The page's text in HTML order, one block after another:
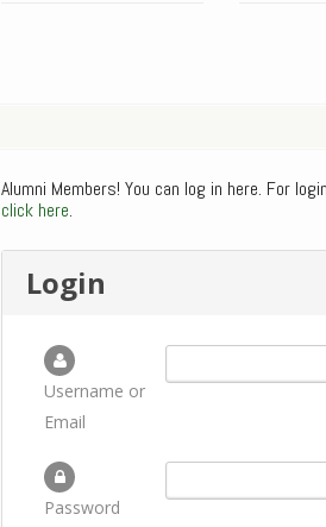
Alumni Members! You can log in here. For
click here.
Login
Username or
Email
Password